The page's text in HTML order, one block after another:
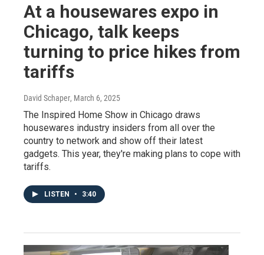
At a housewares expo in
Chicago, talk keeps
turning to price hikes from
tariffs
David Schaper, March 6, 2025
The Inspired Home Show in Chicago draws
housewares industry insiders from all over the
country to network and show off their latest
gadgets. This year, they're making plans to cope with
tariffs.
LISTEN • 3:40